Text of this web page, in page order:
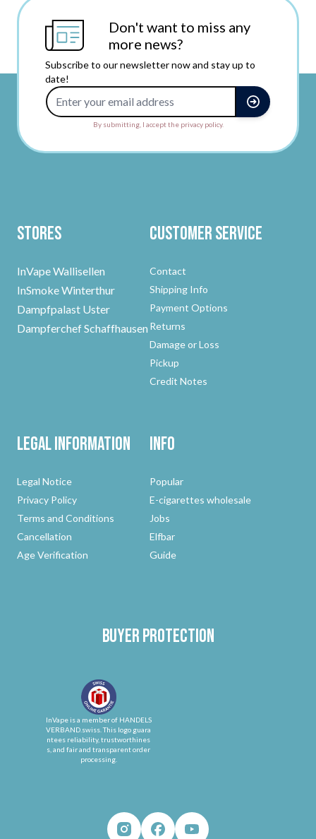
Don't want to miss any
more news?
Subscribe to our newsletter now and stay up to
date!
By submitting, I accept the privacy policy.
Stores
InVape Wallisellen
InSmoke Winterthur
Dampfpalast Uster
Dampferchef Schaffhausen
Customer Service
Contact
Shipping Info
Payment Options
Returns
Damage or Loss
Pickup
Credit Notes
Legal Information
Legal Notice
Privacy Policy
Terms and Conditions
Cancellation
Age Verification
Info
Popular
E-cigarettes wholesale
Jobs
Elfbar
Guide
Buyer protection
InVape is a member of HANDELS
VERBAND.swiss. This logo guara
ntees reliability, trustworthines
s, and fair and transparent order
processing.